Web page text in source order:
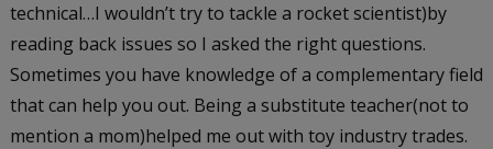
technical…I wouldn’t try to tackle a rocket scientist)by
reading back issues so I asked the right questions.
Sometimes you have knowledge of a complementary field
that can help you out. Being a substitute teacher(not to
mention a mom)helped me out with toy industry trades.